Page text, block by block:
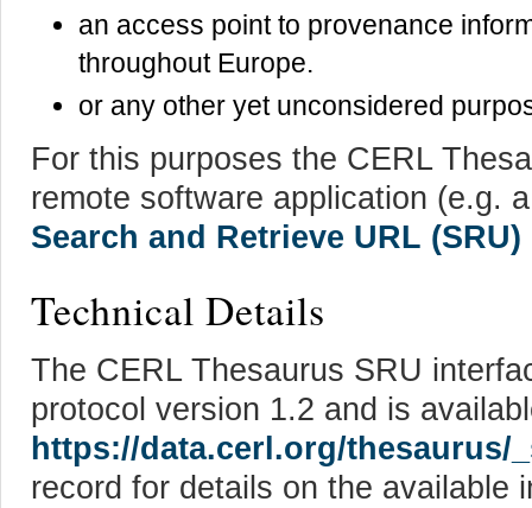
an access point to provenance
throughout Europe.
or any other yet unconsidered
For this purposes the CERL
remote software application (e.g.
Search and Retrieve URL (SRU)
Technical Details
The CERL Thesaurus SRU
protocol version 1.2 and is
https://data.cerl.org/thesaurus/
record for details on the available